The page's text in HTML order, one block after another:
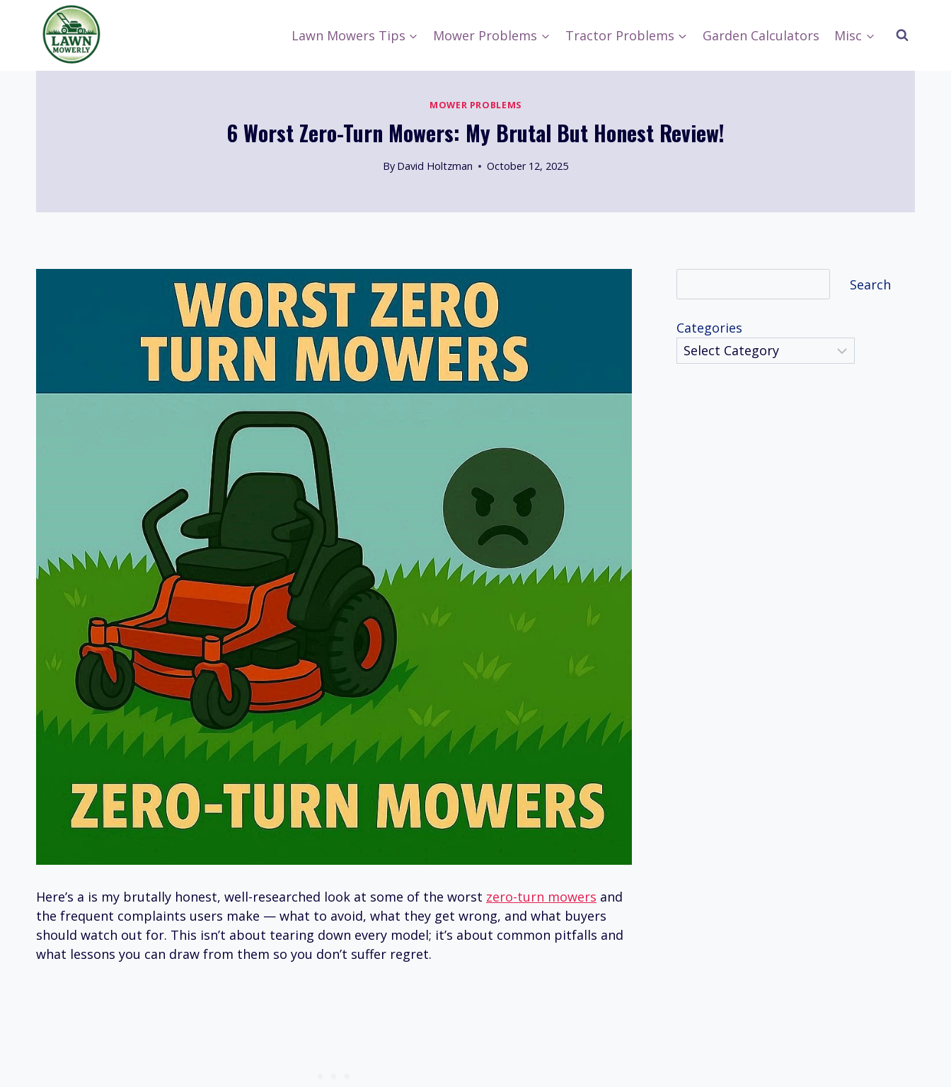
content
Lawn Mowers Tips Mower Problems Tractor Problems Garden Calculators Misc
MOWER PROBLEMS
6 Worst Zero-Turn Mowers: My Brutal But Honest Review!
By David Holtzman October 12, 2025
Here’s a is my brutally honest, well-researched look at some of the worst zero-turn mowers and
the frequent complaints users make — what to avoid, what they get wrong, and what buyers
should watch out for. This isn’t about tearing down every model; it’s about common pitfalls and
what lessons you can draw from them so you don’t suffer regret.
Search
Categories